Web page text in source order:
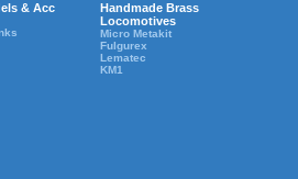
& Acc
Handmade Brass
Locomotives
Micro Metakit
Fulgurex
Lematec
KM1